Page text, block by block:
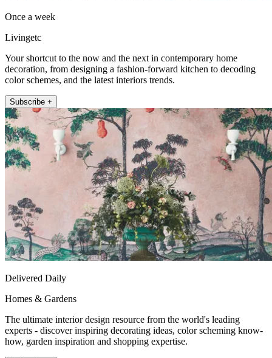
Once a week
Livingetc
Your shortcut to the now and the next in contemporary home
decoration, from designing a fashion-forward kitchen to decoding
color schemes, and the latest interiors trends.
Subscribe +
Delivered Daily
Homes & Gardens
The ultimate interior design resource from the world's leading
experts - discover inspiring decorating ideas, color scheming know-
how, garden inspiration and shopping expertise.